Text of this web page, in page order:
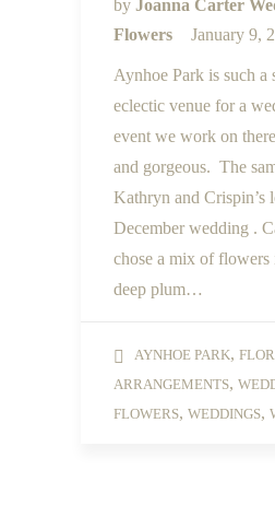
by Joanna Carter
Flowers
January 9,
Aynhoe Park is such a
eclectic venue for a
event we work on
and gorgeous. The
Kathryn and Crispin’s
December wedding .
chose a mix of flowers
deep plum…
AYNHOE PARK,
ARRANGEMENTS,
FLOWERS, WEDDINGS,